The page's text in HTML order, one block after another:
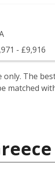
- £9,916
The
matched